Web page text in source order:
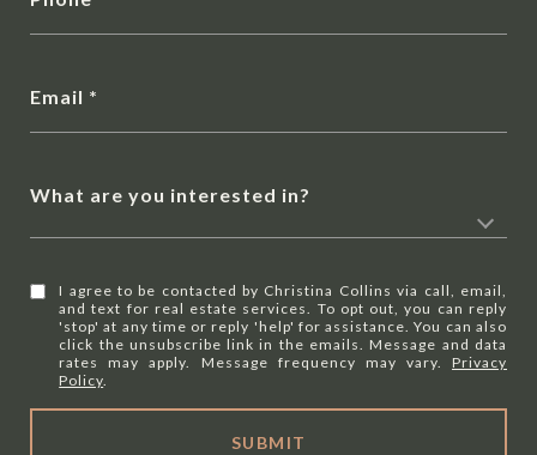
Email
What are you interested in?
I agree to be contacted by Christina Collins via call, email,
and text for real estate services. To opt out, you can reply
'stop' at any time or reply 'help' for assistance. You can also
click the unsubscribe link in the emails. Message and data
rates may apply. Message frequency may vary. Privacy
Policy.
SUBMIT